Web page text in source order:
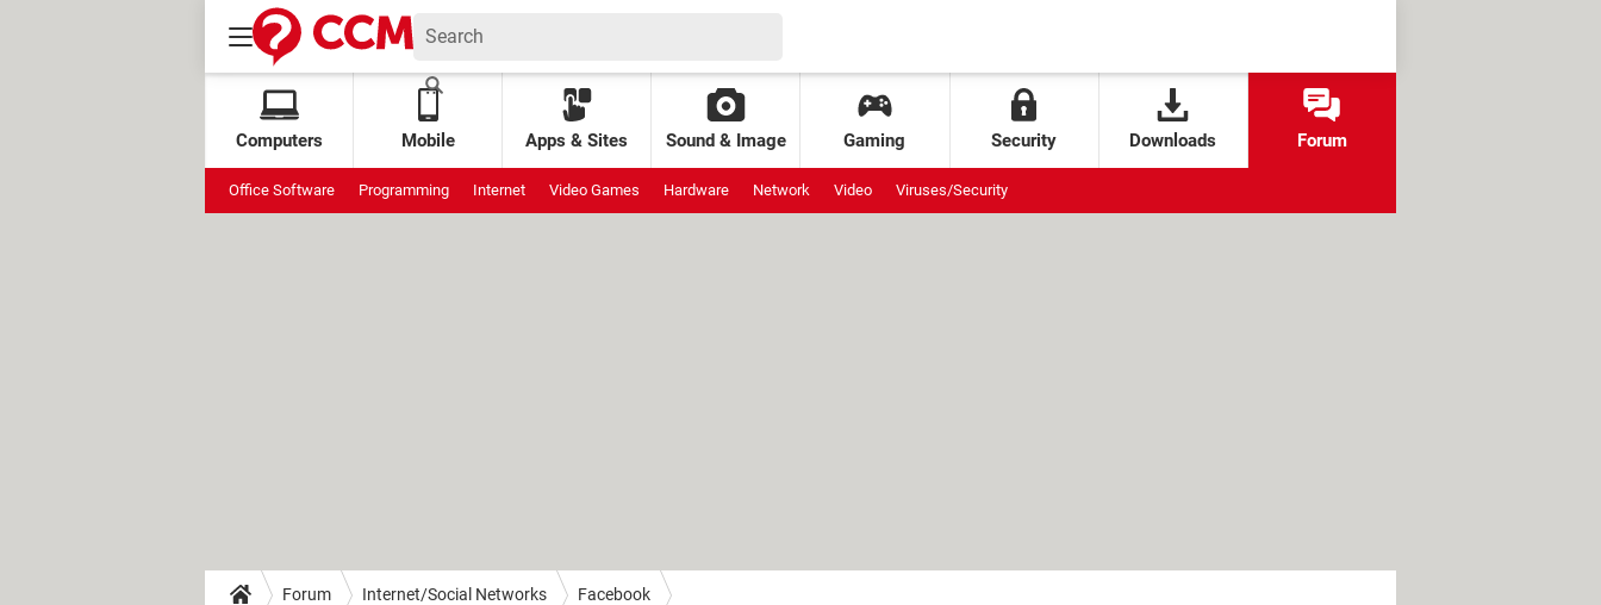
Computers Mobile Apps & Sites Sound & Image Gaming Security Downloads Forum
Office Software Programming Internet Video Games Hardware Network Video Viruses/Security
Forum Internet/Social Networks Facebook